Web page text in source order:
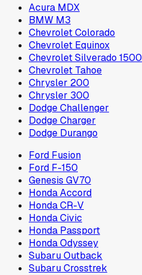
Acura MDX
BMW M3
Chevrolet Colorado
Chevrolet Equinox
Chevrolet Silverado 1500
Chevrolet Tahoe
Chrysler 200
Chrysler 300
Dodge Challenger
Dodge Charger
Dodge Durango
Ford Fusion
Ford F-150
Genesis GV70
Honda Accord
Honda CR-V
Honda Civic
Honda Passport
Honda Odyssey
Subaru Outback
Subaru Crosstrek